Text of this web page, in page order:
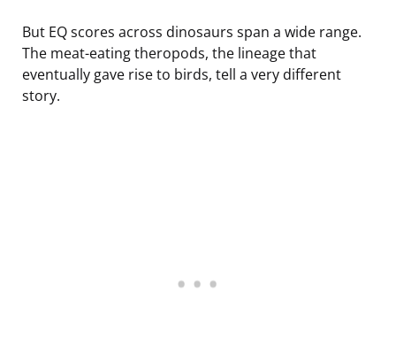
But EQ scores across dinosaurs span a wide range.
The meat-eating theropods, the lineage that
eventually gave rise to birds, tell a very different
story.